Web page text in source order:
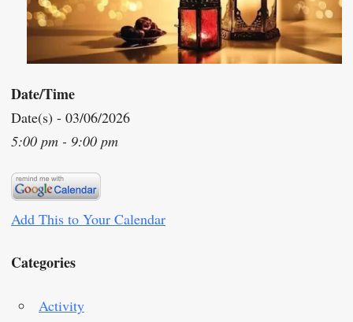
Date/Time
Date(s) - 03/06/2026
5:00 pm - 9:00 pm
Add This to Your Calendar
Categories
Activity